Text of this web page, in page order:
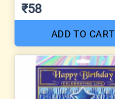
₹58
ADD TO CART